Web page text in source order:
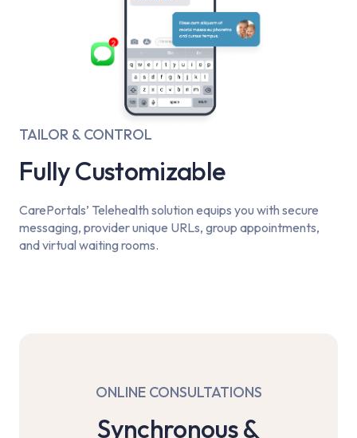
TAILOR & CONTROL
Fully Customizable
CarePortals’ Telehealth solution equips you with secure
messaging, provider unique URLs, group appointments,
and virtual waiting rooms.
ONLINE CONSULTATIONS
Synchronous &